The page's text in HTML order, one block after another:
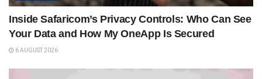
Inside Safaricom’s Privacy Controls: Who Can See
Your Data and How My OneApp Is Secured
6 AUGUST 2026